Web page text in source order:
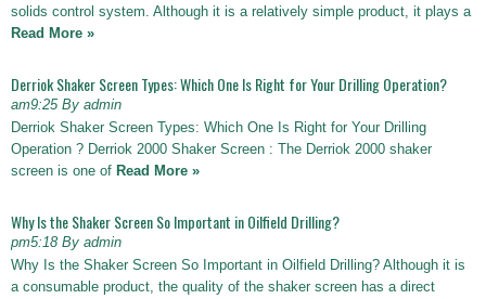
solids control system. Although it is a relatively simple product, it plays a
Read More »
Derriok Shaker Screen Types: Which One Is Right for Your Drilling Operation?
am9:25 By admin
Derriok Shaker Screen Types: Which One Is Right for Your Drilling
Operation ? Derriok 2000 Shaker Screen : The Derriok 2000 shaker
screen is one of Read More »
Why Is the Shaker Screen So Important in Oilfield Drilling?
pm5:18 By admin
Why Is the Shaker Screen So Important in Oilfield Drilling? Although it is
a consumable product, the quality of the shaker screen has a direct